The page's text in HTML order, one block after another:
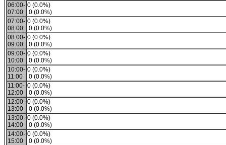
06:00-
07:00
0 (0.0%)
0 (0.0%)
07:00-
08:00
0 (0.0%)
0 (0.0%)
08:00-
09:00
0 (0.0%)
0 (0.0%)
09:00-
10:00
0 (0.0%)
0 (0.0%)
10:00-
11:00
0 (0.0%)
0 (0.0%)
11:00-
12:00
0 (0.0%)
0 (0.0%)
12:00-
13:00
0 (0.0%)
0 (0.0%)
13:00-
14:00
0 (0.0%)
0 (0.0%)
14:00-
15:00
0 (0.0%)
0 (0.0%)